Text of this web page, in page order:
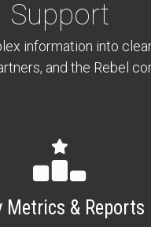
Support
information into
and the Rebel
Metrics & Reports